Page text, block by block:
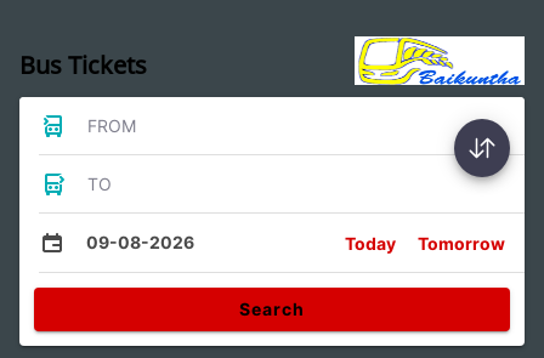
Bus Tickets
FROM
TO
09-08-2026 Today Tomorrow
Search